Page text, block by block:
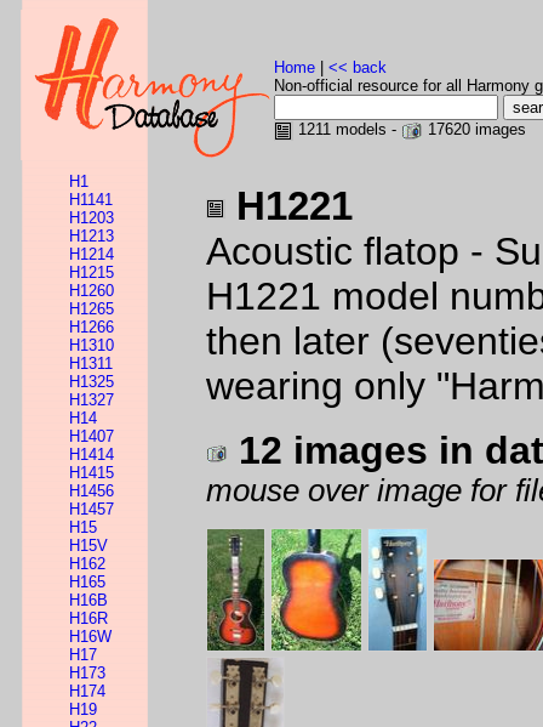
Home
<< back
Non-official resource for all Harmony
1211 models - 17620 images
H1
H1141
H1203
H1213
H1214
H1215
H1260
H1265
H1266
H1310
H1311
H1325
H1327
H14
H1407
H1414
H1415
H1456
H1457
H15
H15V
H162
H165
H16B
H16R
H16W
H17
H173
H174
H19
H1221
Acoustic flatop -
H1221 model
then later
wearing only
12 images in
mouse over image for